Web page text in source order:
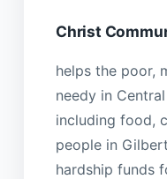
Christ
helps the poor,
needy in
including food,
people in
hardship funds